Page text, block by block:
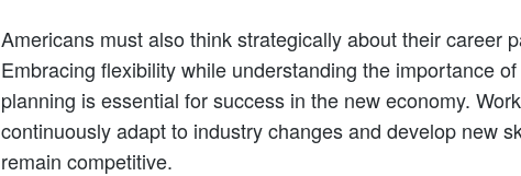
Americans must also think strategically about their career
Embracing flexibility while understanding the importance
planning is essential for success in the new economy.
continuously adapt to industry changes and develop new
remain competitive.